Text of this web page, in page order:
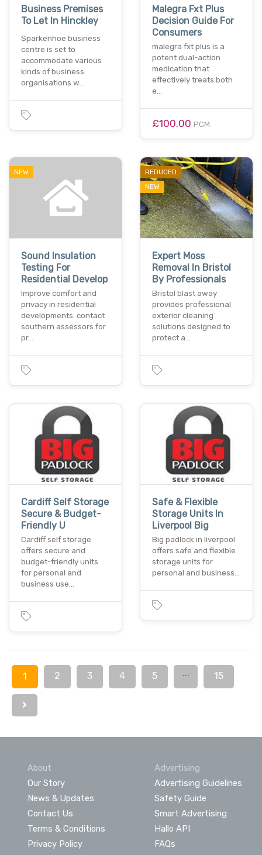
Business Premises
To Let In Hinckley
Sparkenhoe business
centre is set to
accommodate various
kinds of business
organisations w…
Malegra Fxt Plus
Decision Guide For
Consumers
malegra fxt plus is a
potent dual-action
medication that
effectively treats both
e…
£100.00 PCM
NEW
Sound Insulation
Testing For
Residential Develop
Improve comfort and
privacy in residential
developments. contact
southern assessors for
pr…
REDUCED
NEW
Expert Moss
Removal In Bristol
By Professionals
Bristol blast away
provides professional
exterior cleaning
solutions designed to
protect a…
Cardiff Self Storage
Secure & Budget-
Friendly U
Cardiff self storage
offers secure and
budget-friendly units
for personal and
business use…
Safe & Flexible
Storage Units In
Liverpool Big
Big padlock in liverpool
offers safe and flexible
storage units for
personal and business…
1 2 3 4 5 ... 15
About
Our Story
News & Updates
Contact Us
Terms & Conditions
Privacy Policy
Advertising
Advertising Guidelines
Safety Guide
Smart Advertising
Hallo API
FAQs